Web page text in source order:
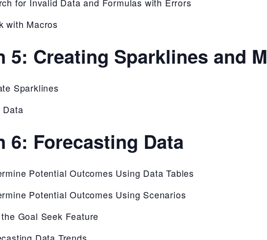
with Macros
5: Creating Sparklines and
Sparklines
Data
6: Forecasting Data
Potential Outcomes Using Data Tables
Potential Outcomes Using Scenarios
Goal Seek Feature